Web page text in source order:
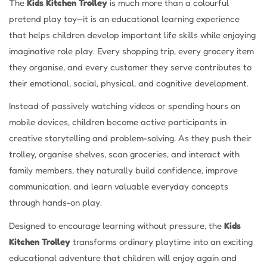
The Kids Kitchen Trolley is much more than a colourful
pretend play toy—it is an educational learning experience
that helps children develop important life skills while enjoying
imaginative role play. Every shopping trip, every grocery item
they organise, and every customer they serve contributes to
their emotional, social, physical, and cognitive development.
Instead of passively watching videos or spending hours on
mobile devices, children become active participants in
creative storytelling and problem-solving. As they push their
trolley, organise shelves, scan groceries, and interact with
family members, they naturally build confidence, improve
communication, and learn valuable everyday concepts
through hands-on play.
Designed to encourage learning without pressure, the Kids
Kitchen Trolley transforms ordinary playtime into an exciting
educational adventure that children will enjoy again and